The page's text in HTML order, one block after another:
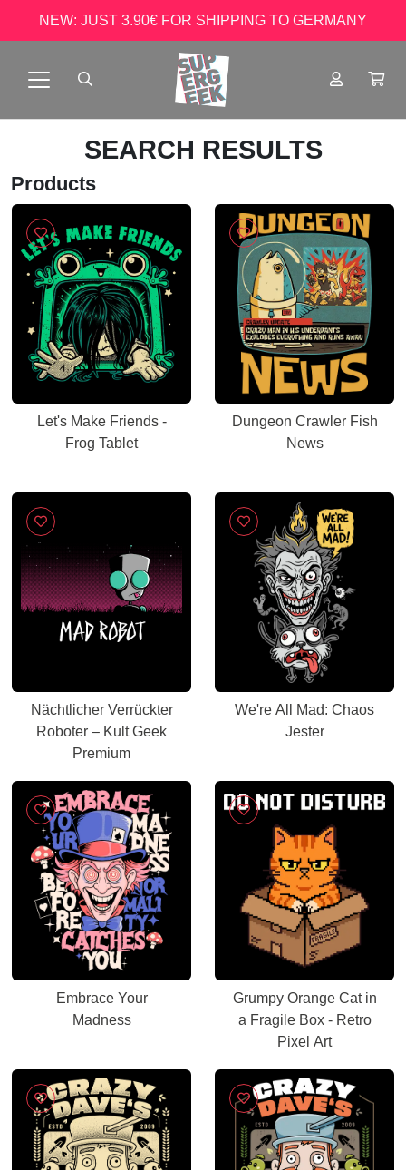
NEW: JUST 3.90€ FOR SHIPPING TO GERMANY
SEARCH RESULTS
Products
Let's Make Friends -
Frog Tablet
Dungeon Crawler Fish
News
Nächtlicher Verrückter
Roboter – Kult Geek
Premium
We're All Mad: Chaos
Jester
Embrace Your
Madness
Grumpy Orange Cat in
a Fragile Box - Retro
Pixel Art